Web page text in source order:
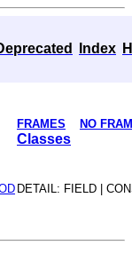
Index
FRAMES NO
Classes
DETAIL: FIELD |